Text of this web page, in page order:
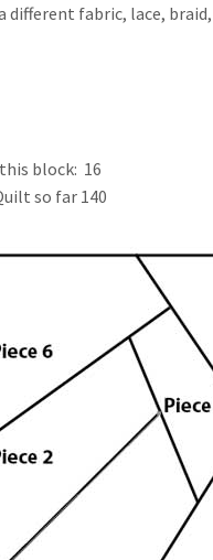
different fabric, lace,
block: 16
so far 140